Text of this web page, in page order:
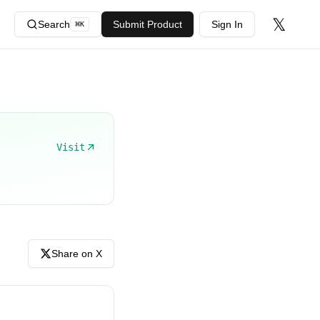
Search ⌘K Submit Product Sign In 𝕏
Visit
Share on X